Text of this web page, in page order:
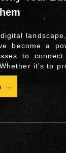
become a
to
it's to